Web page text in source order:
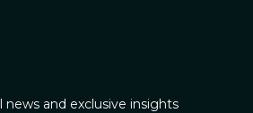
news and exclusive insights